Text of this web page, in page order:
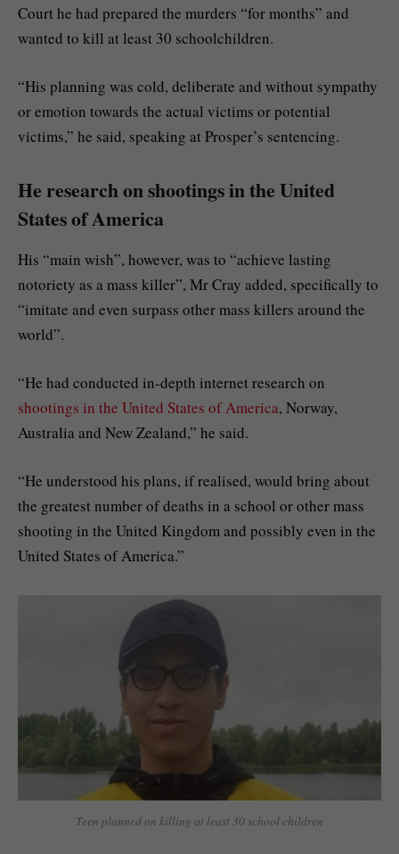
Court he had prepared the murders “for months” and
wanted to kill at least 30 schoolchildren.
“His planning was cold, deliberate and without sympathy
or emotion towards the actual victims or potential
victims,” he said, speaking at Prosper’s sentencing.
He research on shootings in the United
States of America
His “main wish”, however, was to “achieve lasting
notoriety as a mass killer”, Mr Cray added, specifically to
“imitate and even surpass other mass killers around the
world”.
“He had conducted in-depth internet research on
shootings in the United States of America, Norway,
Australia and New Zealand,” he said.
“He understood his plans, if realised, would bring about
the greatest number of deaths in a school or other mass
shooting in the United Kingdom and possibly even in the
United States of America.”
Teen planned on killing at least 30 school children